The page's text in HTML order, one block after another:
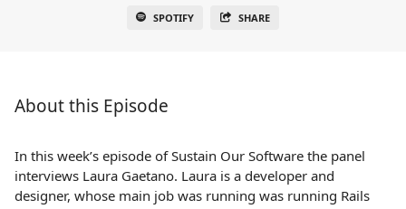
SPOTIFY SHARE
About this Episode
In this week’s episode of Sustain Our Software the panel
interviews Laura Gaetano. Laura is a developer and
designer, whose main job was running was running Rails